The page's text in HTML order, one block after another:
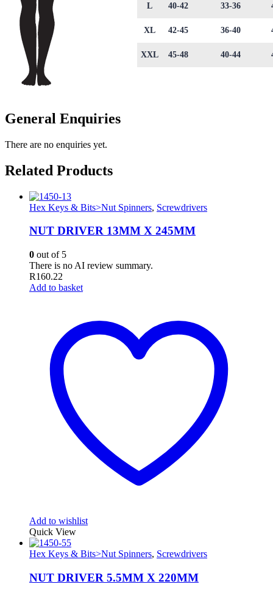
L 40-42 33-36
XL 42-45 36-40
XXL 45-48 40-44
General Enquiries
There are no enquiries yet.
Related Products
Hex Keys & Bits>Nut Spinners, Screwdrivers
NUT DRIVER 13MM X 245MM
0 out of 5
There is no AI review summary.
R160.22
Add to basket
Add to wishlist
Quick View
Hex Keys & Bits>Nut Spinners, Screwdrivers
NUT DRIVER 5.5MM X 220MM